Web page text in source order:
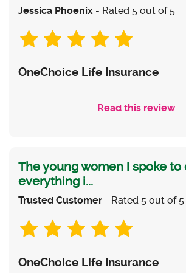
Jessica Phoenix - Rated 5 out of 5
OneChoice Life Insurance
Read this review
The young women i spoke
everything i...
Trusted Customer - Rated 5 out of 5
OneChoice Life Insurance